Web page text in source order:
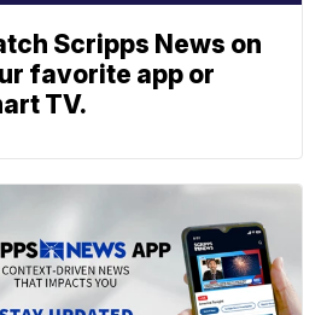
Scripps News on
favorite app or
TV.